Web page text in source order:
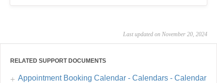
Last updated on November 20, 2024
RELATED SUPPORT DOCUMENTS
Appointment Booking Calendar - Calendars - Calendar